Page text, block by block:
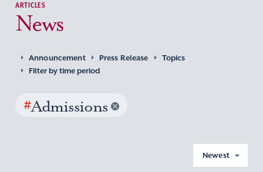
ARTICLES
News
Announcement Press Release
Topics
Filter by time period
#Admissions
Newest